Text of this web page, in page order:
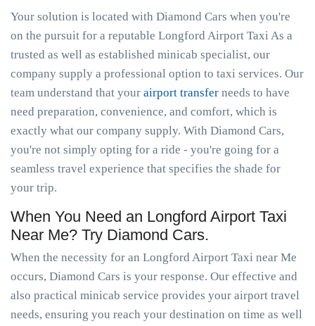
Your solution is located with Diamond Cars when you're
on the pursuit for a reputable Longford Airport Taxi As a
trusted as well as established minicab specialist, our
company supply a professional option to taxi services. Our
team understand that your airport transfer needs to have
need preparation, convenience, and comfort, which is
exactly what our company supply. With Diamond Cars,
you're not simply opting for a ride - you're going for a
seamless travel experience that specifies the shade for
your trip.
When You Need an Longford Airport Taxi
Near Me? Try Diamond Cars.
When the necessity for an Longford Airport Taxi near Me
occurs, Diamond Cars is your response. Our effective and
also practical minicab service provides your airport travel
needs, ensuring you reach your destination on time as well